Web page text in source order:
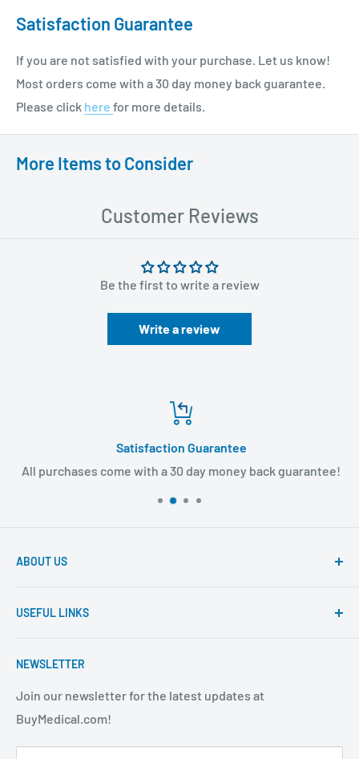
Satisfaction Guarantee
If you are not satisfied with your purchase. Let us know!
Most orders come with a 30 day money back guarantee.
Please click here for more details.
More Items to Consider
Customer Reviews
Be the first to write a review
Write a review
Satisfaction Guarantee
All purchases come with a 30 day money back guarantee!
ABOUT US
products and super fast shipping, BuyMedical.com
stop shop for all your medical supply needs. Wholesale
USEFUL LINKS
About Us
FAQ
Shipping Policy
Return Policy
NEWSLETTER
Join our newsletter for the latest updates at
BuyMedical.com!